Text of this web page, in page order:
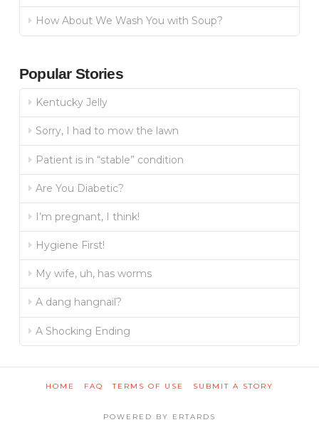
How About We Wash You with Soup?
Popular Stories
Kentucky Jelly
Sorry, I had to mow the lawn
Patient is in “stable” condition
Are You Diabetic?
I’m pregnant, I think!
Hygiene First!
My wife, uh, has worms
A dang hangnail?
A Shocking Ending
HOME FAQ TERMS OF USE SUBMIT A STORY
POWERED BY ERTARDS